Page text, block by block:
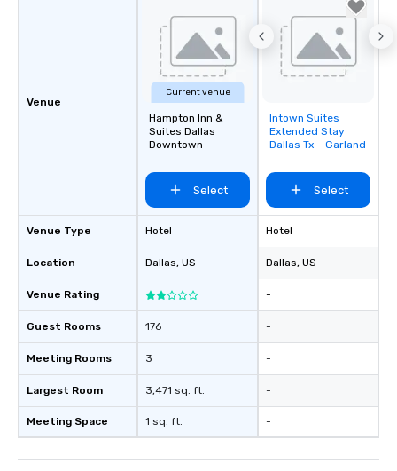
Venue
Venue Type
Location
Venue Rating
Guest Rooms
Meeting Rooms
Largest Room
Meeting Space
Current venue
Hampton Inn &
Suites Dallas
Downtown
Select
Hotel
Dallas, US
176
3
3,471 sq. ft.
1 sq. ft.
Removed from
favorites
Intown Suites
Extended Stay
Dallas Tx – Garland
Select
Hotel
Dallas, US
-
-
-
-
-